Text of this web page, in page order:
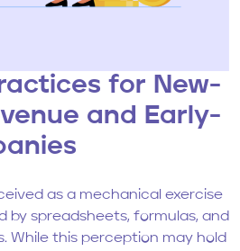
for New-
and Early-
as a mechanical exercise
spreadsheets, formulas, and
While this perception may hold